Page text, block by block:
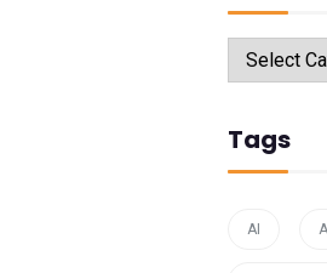
Categories
Tags
AI